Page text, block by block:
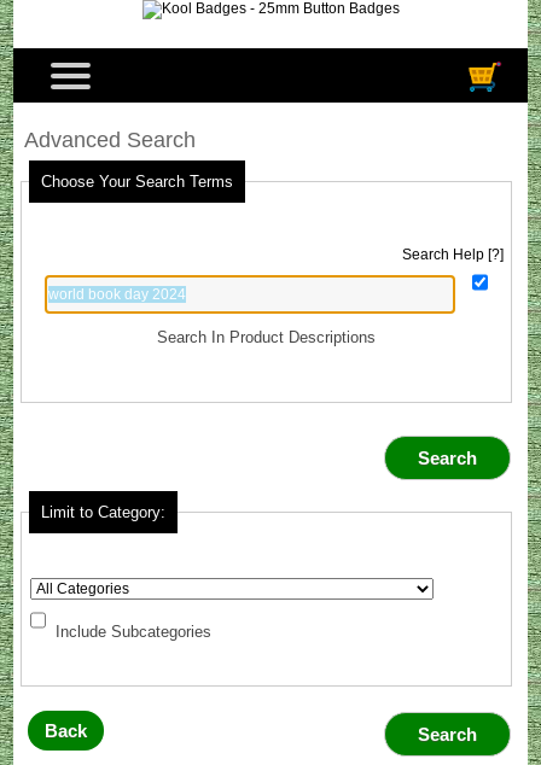
Advanced Search
Choose Your Search Terms
Search Help [?]
Search In Product Descriptions
Limit to Category:
Include Subcategories
Back